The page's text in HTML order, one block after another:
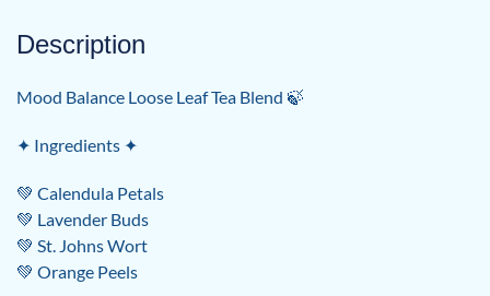
Description
Mood Balance Loose Leaf Tea Blend 🍃
✦ Ingredients ✦
💚 Calendula Petals
💚 Lavender Buds
💚 St. Johns Wort
💚 Orange Peels